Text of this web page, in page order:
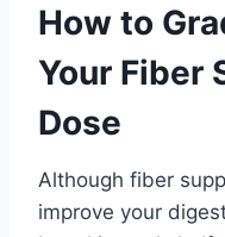
How to
Your Fiber
Dose
Although fiber
improve your